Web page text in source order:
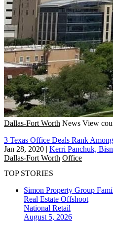
Dallas-Fort Worth News View
3 Texas Office Deals Rank
Jan 28, 2020 | Kerri Panchuk,
Dallas-Fort Worth Office
TOP STORIES
Simon Property Group
Real Estate Offshoot
National Retail
August 5, 2026